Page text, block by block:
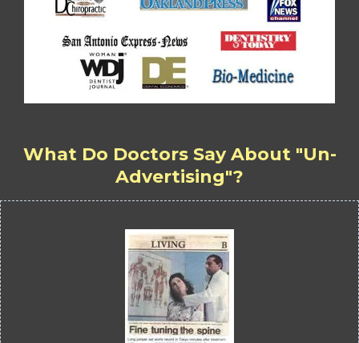
What Do Doctors Say About "Un-
Advertising"?